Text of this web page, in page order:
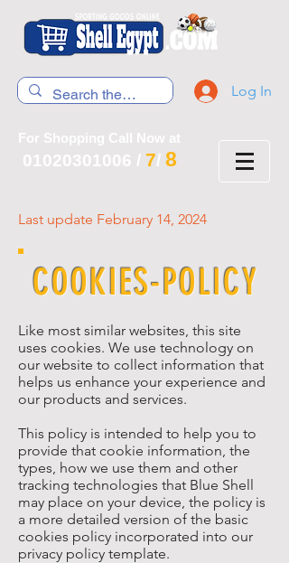
Log In
For Shopping Call Now at
01020301006 / 7/ 8
Last update February 14, 2024
COOKIES-POLICY
Like most similar websites, this site
uses cookies. We use technology on
our website to collect information that
helps us enhance your experience and
our products and services.
This policy is intended to help you to
provide that cookie information, the
types, how we use them and other
tracking technologies that Blue Shell
may place on your device, the policy is
a more detailed version of the basic
cookies policy incorporated into our
privacy policy template.